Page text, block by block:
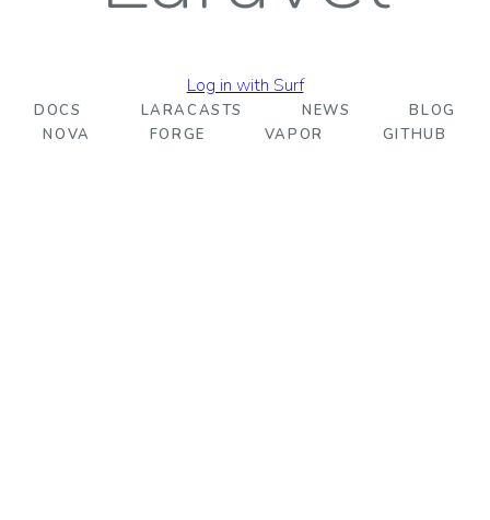
Log in with Surf
DOCS LARACASTS NEWS
BLOG
NOVA
FORGE VAPOR GITHUB